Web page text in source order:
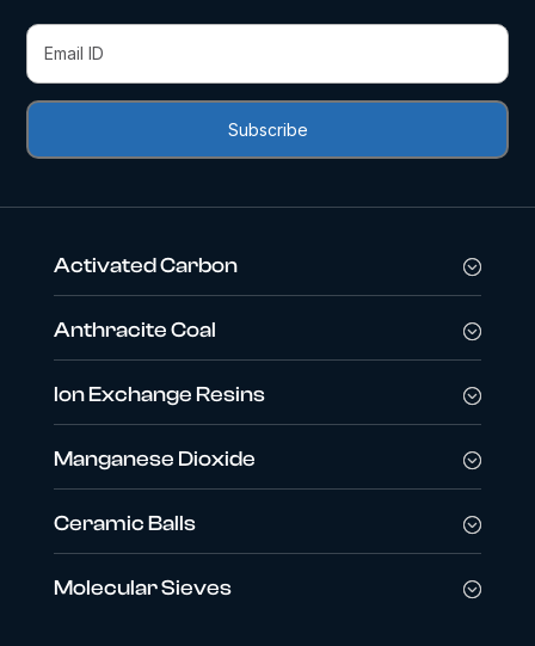
Activated Carbon
Anthracite Coal
Ion Exchange Resins
Manganese Dioxide
Ceramic Balls
Molecular Sieves